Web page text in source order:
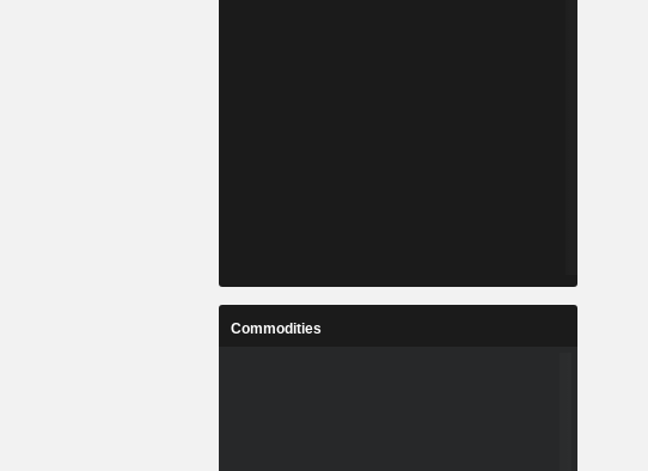
Commodities